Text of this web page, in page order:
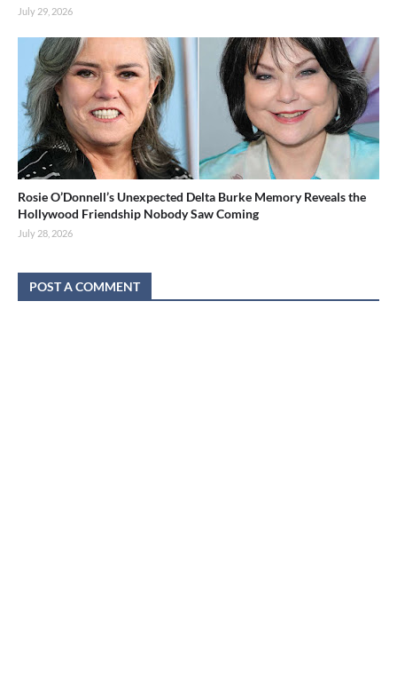
July 29, 2026
Rosie O’Donnell’s Unexpected Delta Burke Memory Reveals the
Hollywood Friendship Nobody Saw Coming
July 28, 2026
POST A COMMENT